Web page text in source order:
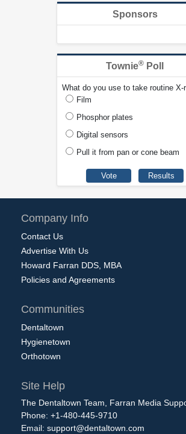
Sponsors
Townie® Poll
What do you use to take routine X-
Film
Phosphor plates
Digital sensors
Pull it from pan or cone beam
Company Info
Contact Us
Advertise With Us
Howard Farran DDS, MBA
Policies and Agreements
Communities
Dentaltown
Hygienetown
Orthotown
Site Help
The Dentaltown Team, Farran Media
Phone: +1-480-445-9710
Email: support@dentaltown.com